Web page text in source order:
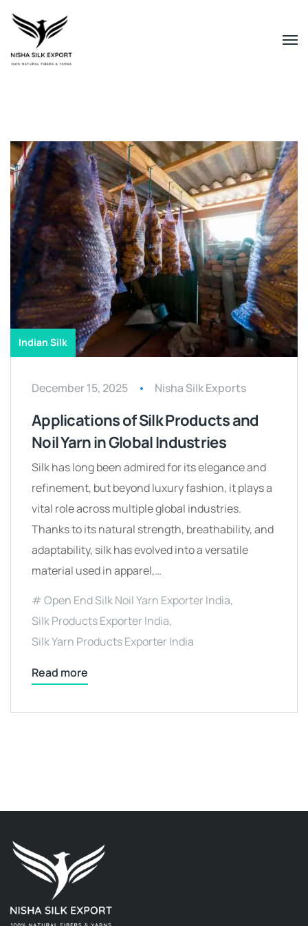
Indian Silk
December 15, 2025 Nisha Silk Exports
Applications of Silk Products and
Noil Yarn in Global Industries
Silk has long been admired for its elegance and
refinement, but beyond luxury fashion, it plays a
vital role across multiple global industries.
Thanks to its natural strength, breathability, and
adaptability, silk has evolved into a versatile
material used in apparel,…
Open End Silk Noil Yarn Exporter India,
Silk Products Exporter India,
Silk Yarn Products Exporter India
Read more